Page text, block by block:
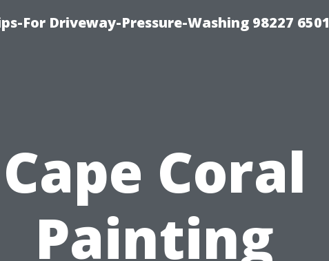
For Driveway-Pressure-Washing 98227 6501
Cape Coral
Painting